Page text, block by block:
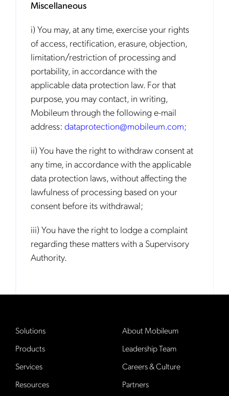
Miscellaneous
i) You may, at any time, exercise your rights
of access, rectification, erasure, objection,
limitation/restriction of processing and
portability, in accordance with the
applicable data protection law. For that
purpose, you may contact, in writing,
Mobileum through the following e-mail
address: dataprotection@mobileum.com;
ii) You have the right to withdraw consent at
any time, in accordance with the applicable
data protection laws, without affecting the
lawfulness of processing based on your
consent before its withdrawal;
iii) You have the right to lodge a complaint
regarding these matters with a Supervisory
Authority.
Solutions
Products
Services
Resources
About Mobileum
Leadership Team
Careers & Culture
Partners